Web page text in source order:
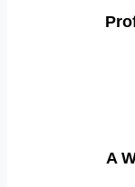
A